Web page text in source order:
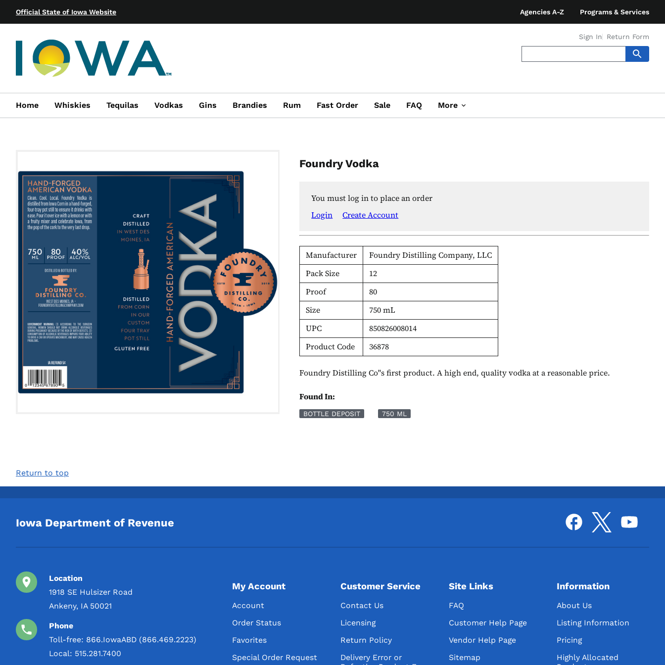
Official State of Iowa Website Agencies A-Z Programs & Services
Sign In Return Form
Home Whiskies Tequilas Vodkas Gins Brandies Rum Fast Order Sale FAQ More
Foundry Vodka
You must log in to place an order
Login
Create Account
Manufacturer
Foundry Distilling Company, LLC
Pack Size
12
Proof
80
Size
750 mL
UPC
850826008014
Product Code
36878
Foundry Distilling Co''s first product. A high end, quality vodka at a reasonable price.
Found In:
BOTTLE DEPOSIT 750 ML
Return to top
Iowa Department of Revenue
Location
1918 SE Hulsizer Road
Ankeny, IA 50021
Phone
Toll-free: 866.IowaABD (866.469.2223)
Local: 515.281.7400
My Account
Account
Order Status
Favorites
Special Order Request
Customer Service
Contact Us
Licensing
Return Policy
Delivery Error or
Site Links
FAQ
Customer Help Page
Vendor Help Page
Sitemap
Information
About Us
Listing Information
Pricing
Highly Allocated